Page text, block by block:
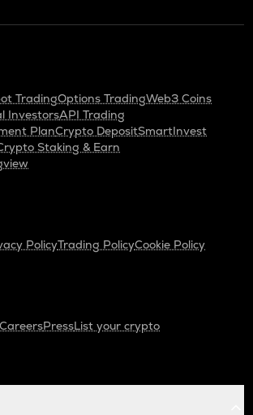
TradingOptions TradingWeb3 Coins
InvestorsAPI Trading
PlanCrypto DepositSmartInvest
Staking & Earn
PolicyTrading PolicyCookie Policy
CareersPressList your crypto